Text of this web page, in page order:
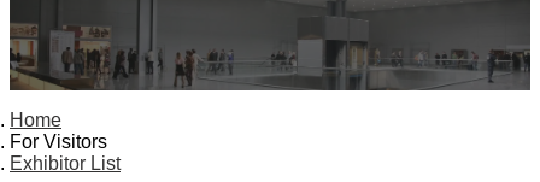
Home
For Visitors
Exhibitor List